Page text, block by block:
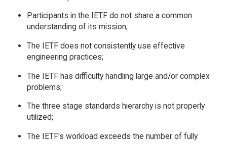
Participants in the IETF do not share a common
understanding of its mission;
The IETF does not consistently use effective
engineering practices;
The IETF has difficulty handling large and/or complex
problems;
The three stage standards hierarchy is not properly
utilized;
The IETF's workload exceeds the number of fully